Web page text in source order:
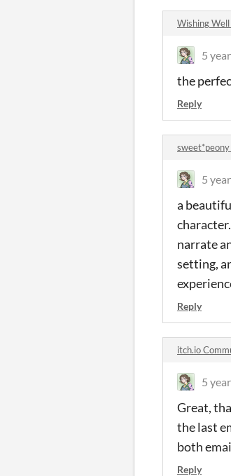
Wishing
5
the
Reply
5
a
narrate
setting,
Reply
itch.io
5
Great,
the last
both
Reply